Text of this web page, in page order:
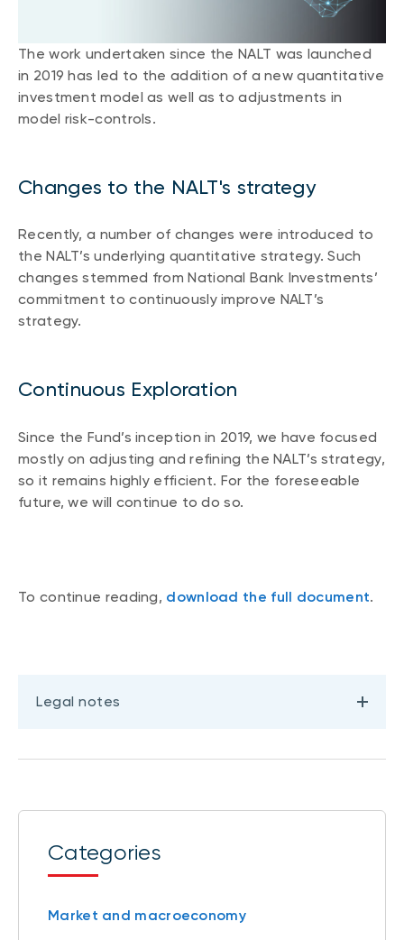
NBI Thematic Rotation ETF (NTHM)
Sustainable ETFs
NBI ETF Portfolios
Meritage Portfolios
NBI Sustainable Portfolios
ALTERNATIVE INVESTMENTS
Liquid alternative ETFs
LIQUIDITY SOLUTIONS
NBI Altamira CashPerformer Account
Fixed income
Articles
Podcasts
Videos
REGULATORY DOCUMENTS
Simplified prospectus
Annual reports
Proxy voting policy
PFIC statements
Statement of Principles on Conflicts of
Interest (PDF)
Continuing education portal
Webinars
Investment policy statement (Meritage
Portfolios)
The work undertaken since the NALT was launched
in 2019 has led to the addition of a new quantitative
investment model as well as to adjustments in
model risk-controls.
Changes to the NALT's strategy
Recently, a number of changes were introduced to
the NALT’s underlying quantitative strategy. Such
changes stemmed from National Bank Investments’
commitment to continuously improve NALT’s
strategy.
Continuous Exploration
Since the Fund’s inception in 2019, we have focused
mostly on adjusting and refining the NALT’s strategy,
so it remains highly efficient. For the foreseeable
future, we will continue to do so.
To continue reading, download the full document.
Legal notes
Categories
Market and macroeconomy